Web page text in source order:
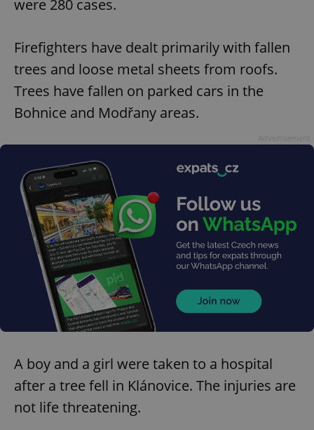
were 280 cases.
Firefighters have dealt primarily with fallen
trees and loose metal sheets from roofs.
Trees have fallen on parked cars in the
Bohnice and Modřany areas.
A boy and a girl were taken to a hospital
after a tree fell in Klánovice. The injuries are
not life threatening.